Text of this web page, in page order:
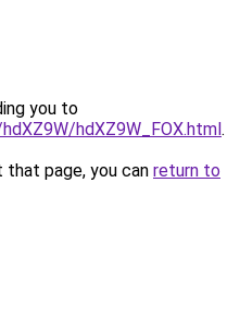
you to
hdXZ9W_FOX.html.
page, you can return to